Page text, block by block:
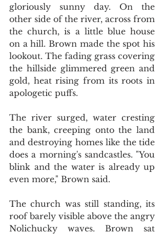
gloriously sunny day. On the
other side of the river, across from
the church, is a little blue house
on a hill. Brown made the spot his
lookout. The fading grass covering
the hillside glimmered green and
gold, heat rising from its roots in
apologetic puffs.
The river surged, water cresting
the bank, creeping onto the land
and destroying homes like the tide
does a morning's sandcastles. "You
blink and the water is already up
even more," Brown said.
The church was still standing, its
roof barely visible above the angry
Nolichucky waves. Brown sat